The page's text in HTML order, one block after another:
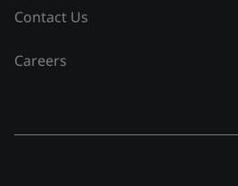
Contact Us
Careers